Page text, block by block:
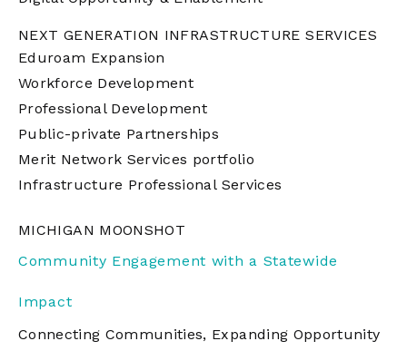
NEXT GENERATION INFRASTRUCTURE SERVICES
Eduroam Expansion
Workforce Development
Professional Development
Public-private Partnerships
Merit Network Services portfolio
Infrastructure Professional Services
MICHIGAN MOONSHOT
Community Engagement with a Statewide
Impact
Connecting Communities, Expanding Opportunity